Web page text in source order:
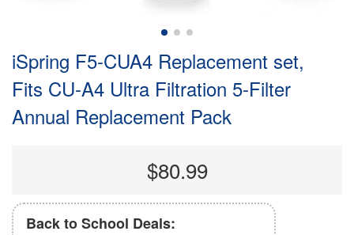
iSpring F5-CUA4 Replacement set,
Fits CU-A4 Ultra Filtration 5-Filter
Annual Replacement Pack
$80.99
Back to School Deals: